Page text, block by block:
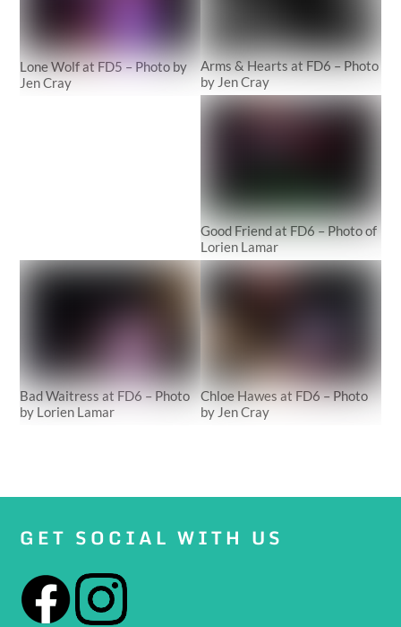
Lone Wolf at FD5 – Photo by
Jen Cray
Arms & Hearts at FD6 – Photo
by Jen Cray
Good Friend at FD6 – Photo of
Lorien Lamar
Bad Waitress at FD6 – Photo
by Lorien Lamar
Chloe Hawes at FD6 – Photo
by Jen Cray
GET SOCIAL WITH US